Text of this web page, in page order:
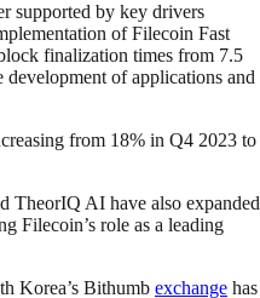
supported by key drivers
of Filecoin Fast
finalization times from 7.5
development of applications and
from 18% in Q4 2023 to
TheorIQ AI have also expanded
Filecoin’s role as a leading
Korea’s Bithumb exchange has